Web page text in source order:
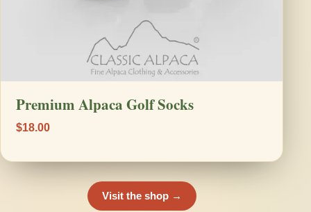
Premium Alpaca Golf Socks
$18.00
Visit the shop →